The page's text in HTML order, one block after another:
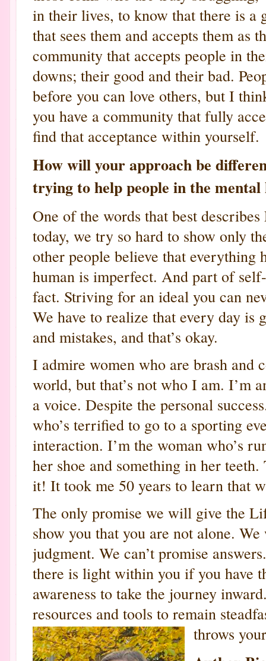
in their lives, to know that there is
that sees them and accepts them as
community that accepts people in
downs; their good and their bad.
before you can love others, but I
you have a community that fully
find that acceptance within yourself.
How will your approach be
trying to help people in the mental
One of the words that best
today, we try so hard to show only
other people believe that everything
human is imperfect. And part of
fact. Striving for an ideal you can
We have to realize that every day is
and mistakes, and that’s okay.
I admire women who are brash and
world, but that’s not who I am. I’m
a voice. Despite the personal
who’s terrified to go to a sporting
interaction. I’m the woman who’s
her shoe and something in her
it! It took me 50 years to learn that
The only promise we will give the
show you that you are not alone.
judgment. We can’t promise
there is light within you if you have
awareness to take the journey
resources and tools to remain
throws